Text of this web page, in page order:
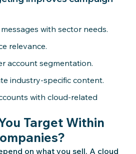
with sector needs.
relevance.
account segmentation.
industry-specific content.
with cloud-related
Target Within
on what you sell. A cloud